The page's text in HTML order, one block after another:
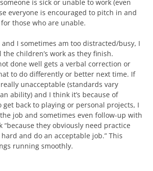
is sick or unable to work (even
everyone is encouraged to pitch in and
those who are unable.
I sometimes am too distracted/busy, I
children’s work as they finish.
done well gets a verbal correction or
to do differently or better next time. If
unacceptable (standards vary
ability) and I think it’s because of
get back to playing or personal projects, I
job and sometimes even follow-up with
“because they obviously need practice
and do an acceptable job.” This
running smoothly.